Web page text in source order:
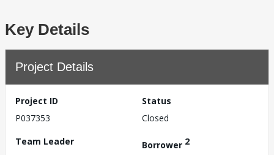
Key Details
Project Details
Project ID
P037353
Status
Closed
Team Leader
Borrower 2